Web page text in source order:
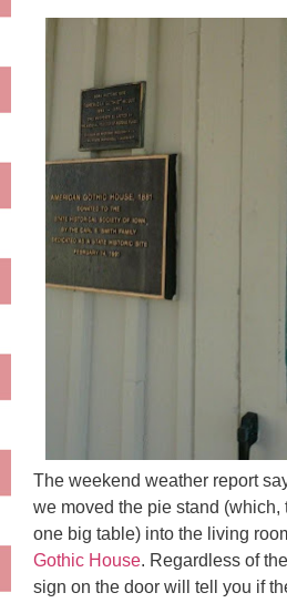
The weekend weather report
we moved the pie stand (which,
one big table) into the living
Gothic House. Regardless of
sign on the door will tell you if